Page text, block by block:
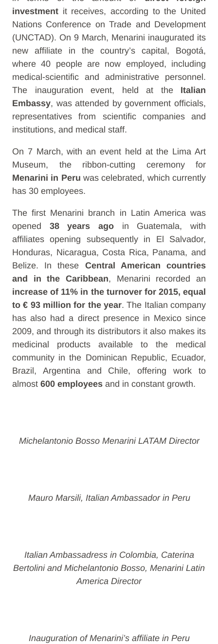
investment it receives, according to the United
Nations Conference on Trade and Development
(UNCTAD). On 9 March, Menarini inaugurated its
new affiliate in the country’s capital, Bogotá,
where 40 people are now employed, including
medical-scientific and administrative personnel.
The inauguration event, held at the Italian
Embassy, was attended by government officials,
representatives from scientific companies and
institutions, and medical staff.
On 7 March, with an event held at the Lima Art
Museum, the ribbon-cutting ceremony for
Menarini in Peru was celebrated, which currently
has 30 employees.
The first Menarini branch in Latin America was
opened 38 years ago in Guatemala, with
affiliates opening subsequently in El Salvador,
Honduras, Nicaragua, Costa Rica, Panama, and
Belize. In these Central American countries
and in the Caribbean, Menarini recorded an
increase of 11% in the turnover for 2015, equal
to € 93 million for the year. The Italian company
has also had a direct presence in Mexico since
2009, and through its distributors it also makes its
medicinal products available to the medical
community in the Dominican Republic, Ecuador,
Brazil, Argentina and Chile, offering work to
almost 600 employees and in constant growth.
Michelantonio Bosso Menarini LATAM Director
Mauro Marsili, Italian Ambassador in Peru
Italian Ambassadress in Colombia, Caterina
Bertolini and Michelantonio Bosso, Menarini Latin
America Director
Inauguration of Menarini’s affiliate in Peru